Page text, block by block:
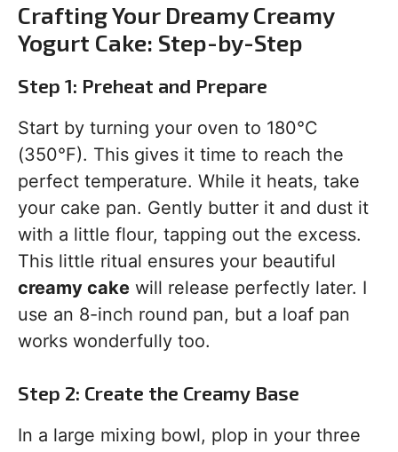
Crafting Your Dreamy Creamy
Yogurt Cake: Step-by-Step
Step 1: Preheat and Prepare
Start by turning your oven to 180°C
(350°F). This gives it time to reach the
perfect temperature. While it heats, take
your cake pan. Gently butter it and dust it
with a little flour, tapping out the excess.
This little ritual ensures your beautiful
creamy cake will release perfectly later. I
use an 8-inch round pan, but a loaf pan
works wonderfully too.
Step 2: Create the Creamy Base
In a large mixing bowl, plop in your three